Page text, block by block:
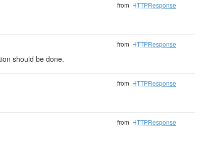
from HTTPResponse
should be done.
from HTTPResponse
from HTTPResponse
from HTTPResponse